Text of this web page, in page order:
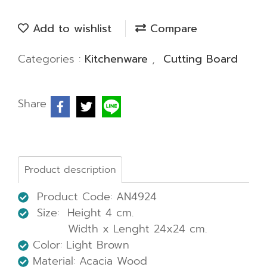
Add to wishlist
Compare
Categories : Kitchenware , Cutting Board
Share
Product description
Product Code: AN4924
Size: Height 4 cm.
Width x Lenght 24x24 cm.
Color: Light Brown
Material: Acacia Wood